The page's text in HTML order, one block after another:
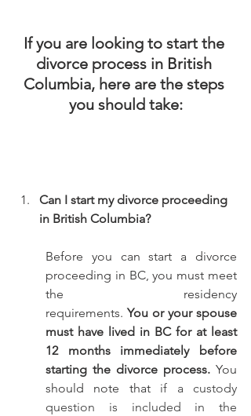
If you are looking to start the
divorce process in British
Columbia, here are the steps
you should take:
Can I start my divorce proceeding
in British Columbia?
Before you can start a divorce
proceeding in BC, you must meet
the residency
requirements. You or your spouse
must have lived in BC for at least
12 months immediately before
starting the divorce process. You
should note that if a custody
question is included in the